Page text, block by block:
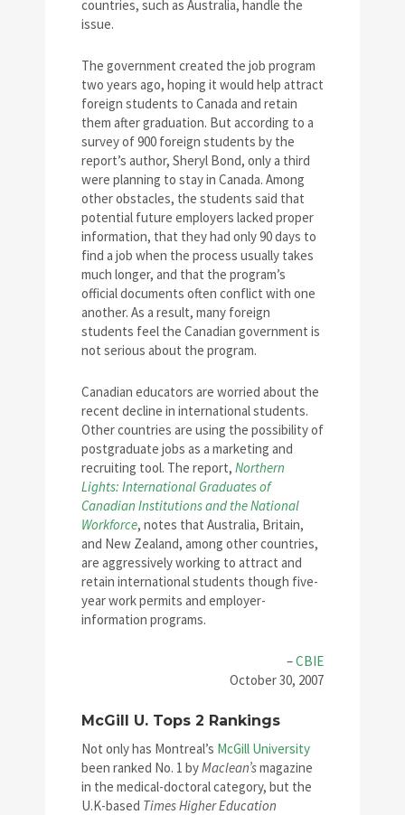
countries, such as Australia, handle the
issue.
The government created the job program
two years ago, hoping it would help attract
foreign students to Canada and retain
them after graduation. But according to a
survey of 900 foreign students by the
report’s author, Sheryl Bond, only a third
were planning to stay in Canada. Among
other obstacles, the students said that
potential future employers lacked proper
information, that they had only 90 days to
find a job when the process usually takes
much longer, and that the program’s
official documents often conflict with one
another. As a result, many foreign
students feel the Canadian government is
not serious about the program.
Canadian educators are worried about the
recent decline in international students.
Other countries are using the possibility of
postgraduate jobs as a marketing and
recruiting tool. The report, Northern
Lights: International Graduates of
Canadian Institutions and the National
Workforce, notes that Australia, Britain,
and New Zealand, among other countries,
are aggressively working to attract and
retain international students though five-
year work permits and employer-
information programs.
–CBIE
October 30, 2007
McGill U. Tops 2 Rankings
Not only has Montreal’s McGill University
been ranked No. 1 byMaclean’smagazine
in the medical-doctoral category, but the
U.K-based Times Higher Education